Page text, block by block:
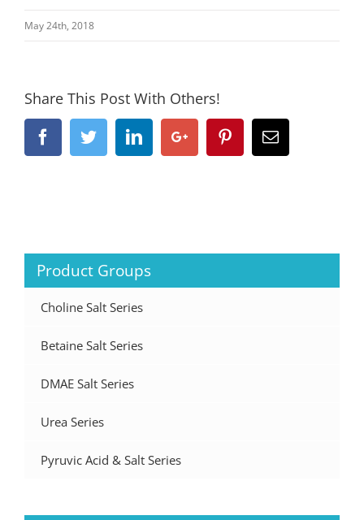
May 24th, 2018
Share This Post With Others!
FacebookTwitterLinkedinGoogle+ PinterestEmail
Product Groups
Choline Salt Series
Betaine Salt Series
DMAE Salt Series
Urea Series
Pyruvic Acid & Salt Series